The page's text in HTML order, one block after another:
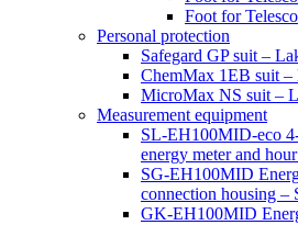
Foot for
Personal protection
Safegard GP suit –
ChemMax 1EB suit –
MicroMax NS suit –
Measurement equipment
SL-EH100MID-eco
energy meter and
SG-EH100MID
connection housing –
GK-EH100MID